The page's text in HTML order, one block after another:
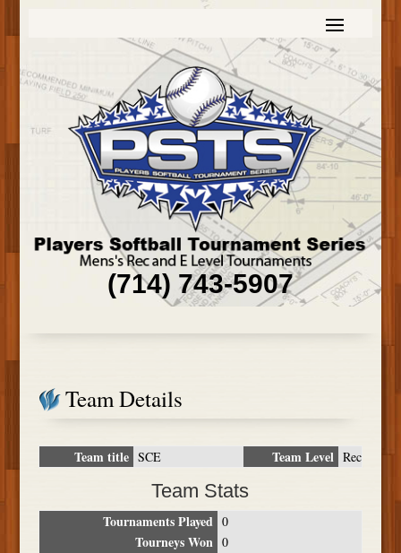
(714) 743-5907
Team Details
Team title SCE Team Level Rec
Team Stats
Tournaments Played 0
Tourneys Won 0